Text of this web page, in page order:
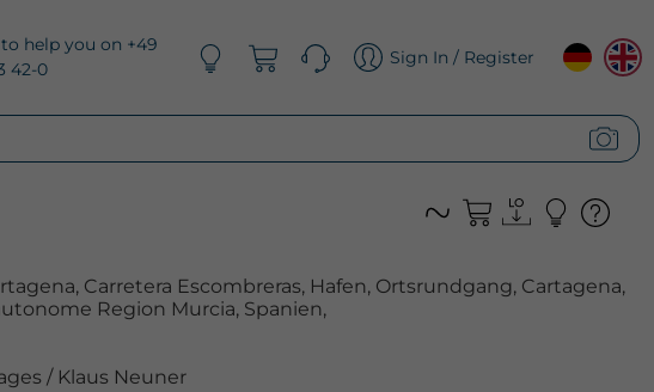
help you on +49
42-0
Sign In / Register
Carretera Escombreras, Hafen, Ortsrundgang, Cartagena,
Region Murcia, Spanien,
/Klaus Neuner